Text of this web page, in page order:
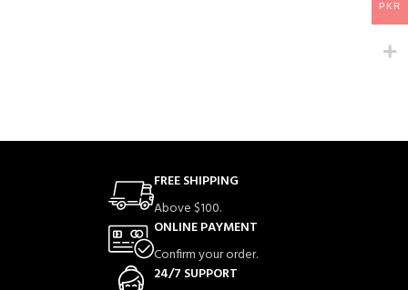
FREE SHIPPING
Above $100.
ONLINE PAYMENT
Confirm your order.
24/7 SUPPORT
PKR